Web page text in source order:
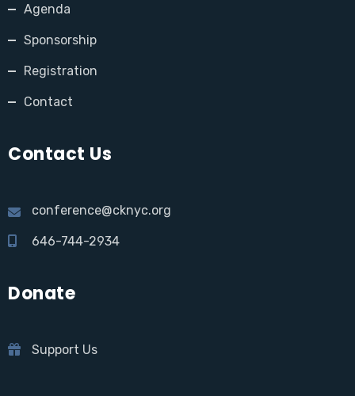
Agenda
Sponsorship
Registration
Contact
Contact Us
conference@cknyc.org
646-744-2934
Donate
Support Us